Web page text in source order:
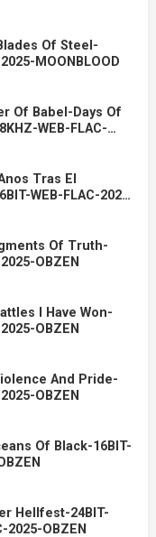
Of Steel-
MOONBLOOD
Of Babel-Days Of
WEB-FLAC-
Tras El
WEB-FLAC-2025-
Of Truth-
OBZEN
I Have Won-
OBZEN
And Pride-
OBZEN
Of Black-16BIT-
Hellfest-24BIT-
2025-OBZEN